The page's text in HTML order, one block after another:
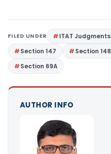
FILED UNDER ITAT Judgments
Section 147
Section 148
Section 69A
AUTHOR INFO